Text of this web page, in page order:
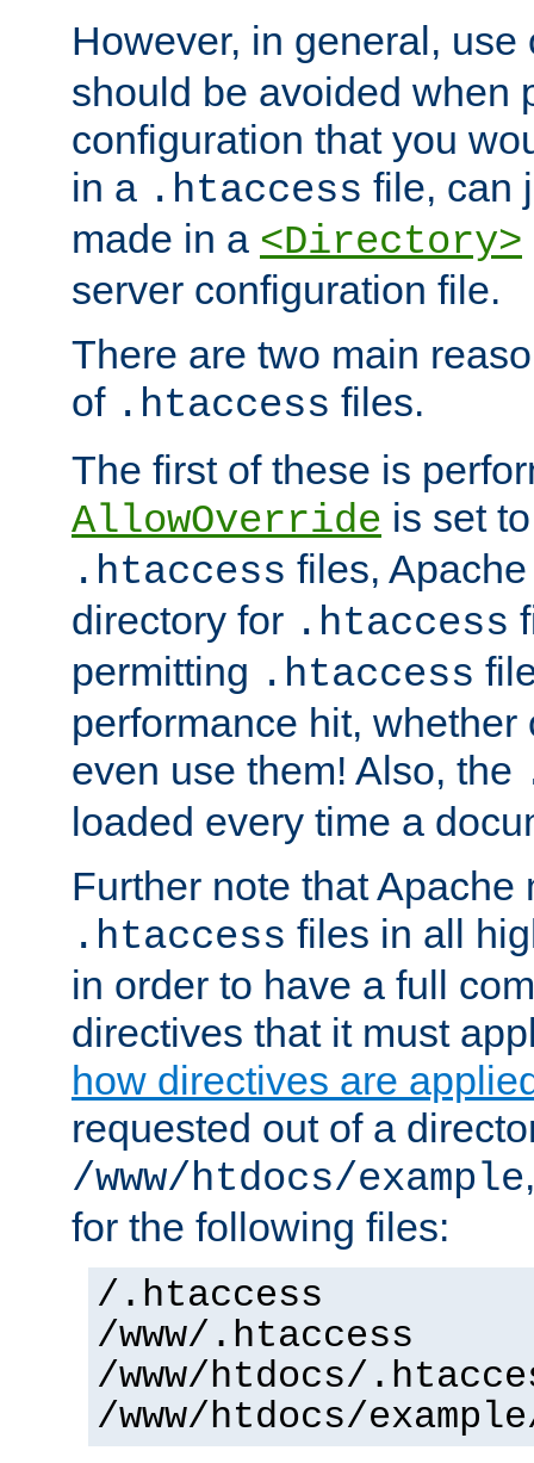
However, in general,
should be avoided when
configuration that you
in a .htaccess file, can
made in a <Directory>
server configuration file.
There are two main
of .htaccess files.
The first of these is
AllowOverride is set
.htaccess files,
directory for .htaccess
permitting .htaccess
performance hit,
even use them! Also, the
loaded every time a
Further note that Apache
.htaccess files in all
in order to have a full
directives that it must
how directives are
requested out of a
/www/htdocs/example
for the following files:
/.htaccess
/www/.htaccess
/www/htdocs/
/www/htdocs/